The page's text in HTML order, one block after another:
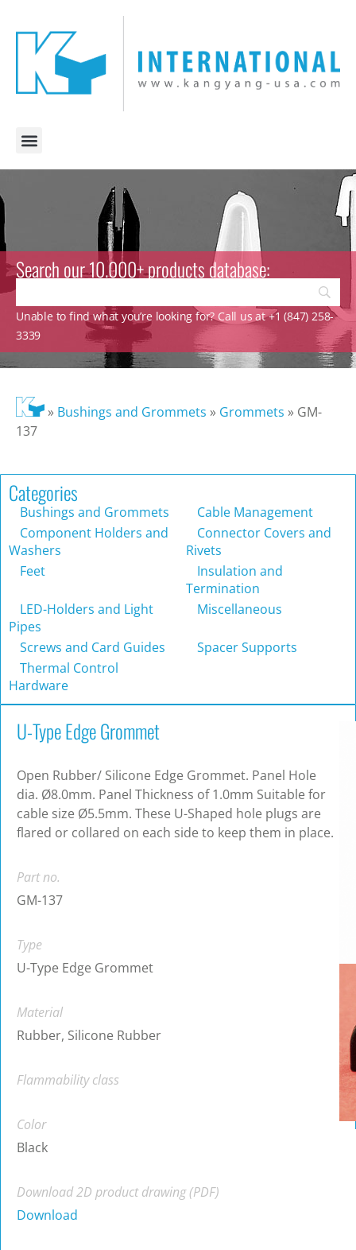
Search our 10.000+ products database:
Unable to find what you’re looking for? Call us at +1 (847) 258-
3339
» Bushings and Grommets » Grommets » GM-
137
Categories
Bushings and Grommets
Cable Management
Component Holders and
Washers
Connector Covers and
Rivets
Feet
Insulation and
Termination
LED-Holders and Light
Pipes
Miscellaneous
Screws and Card Guides
Spacer Supports
Thermal Control
Hardware
U-Type Edge Grommet
Open Rubber/ Silicone Edge Grommet. Panel Hole
dia. Ø8.0mm. Panel Thickness of 1.0mm Suitable for
cable size Ø5.5mm. These U-Shaped hole plugs are
flared or collared on each side to keep them in place.
Part no.
GM-137
Type
U-Type Edge Grommet
Material
Rubber, Silicone Rubber
Flammability class
Color
Black
Download 2D product drawing (PDF)
Download